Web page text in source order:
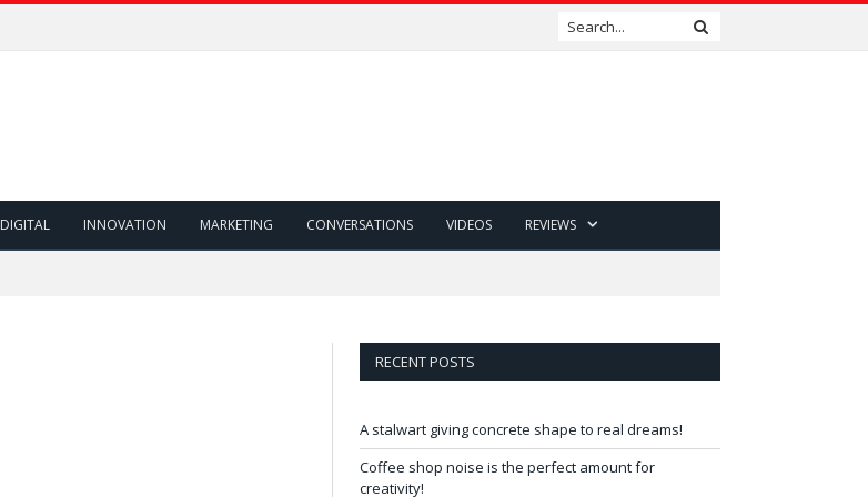
DIGITAL INNOVATION MARKETING CONVERSATIONS VIDEOS REVIEWS
RECENT POSTS
A stalwart giving concrete shape to real dreams!
Coffee shop noise is the perfect amount for
creativity!